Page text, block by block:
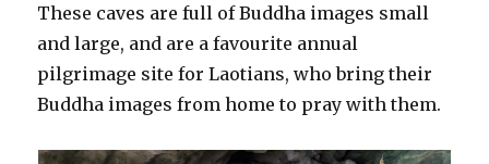
These caves are full of Buddha images small
and large, and are a favourite annual
pilgrimage site for Laotians, who bring their
Buddha images from home to pray with them.